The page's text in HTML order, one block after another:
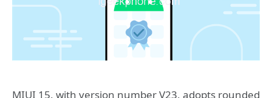
MIUI 15, with version number V23, adopts rounded